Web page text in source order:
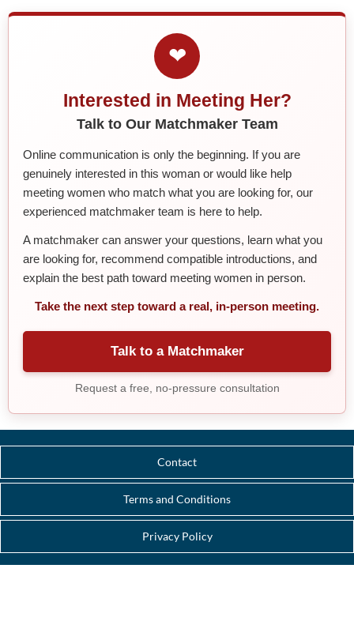
❤
Interested in Meeting Her?
Talk to Our Matchmaker Team
Online communication is only the beginning. If you are
genuinely interested in this woman or would like help
meeting women who match what you are looking for, our
experienced matchmaker team is here to help.
A matchmaker can answer your questions, learn what you
are looking for, recommend compatible introductions, and
explain the best path toward meeting women in person.
Take the next step toward a real, in-person meeting.
Talk to a Matchmaker
Request a free, no-pressure consultation
Contact
Terms and Conditions
Privacy Policy